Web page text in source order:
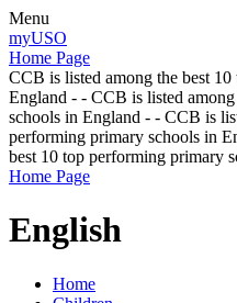
Menu
myUSO
Home Page
CCB is listed among the best
England - - CCB is listed
schools in England - - CCB is
performing primary schools in
best 10 top performing primary
Home Page
English
Home